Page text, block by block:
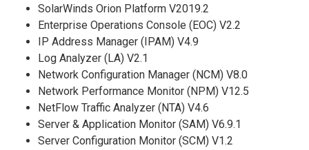
SolarWinds Orion Platform V2019.2
Enterprise Operations Console (EOC) V2.2
IP Address Manager (IPAM) V4.9
Log Analyzer (LA) V2.1
Network Configuration Manager (NCM) V8.0
Network Performance Monitor (NPM) V12.5
NetFlow Traffic Analyzer (NTA) V4.6
Server & Application Monitor (SAM) V6.9.1
Server Configuration Monitor (SCM) V1.2